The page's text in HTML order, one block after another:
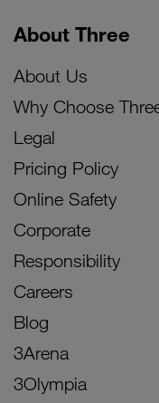
About Three
About Us
Why Choose
Legal
Pricing Policy
Online Safety
Corporate
Responsibility
Careers
Blog
3Arena
3Olympia